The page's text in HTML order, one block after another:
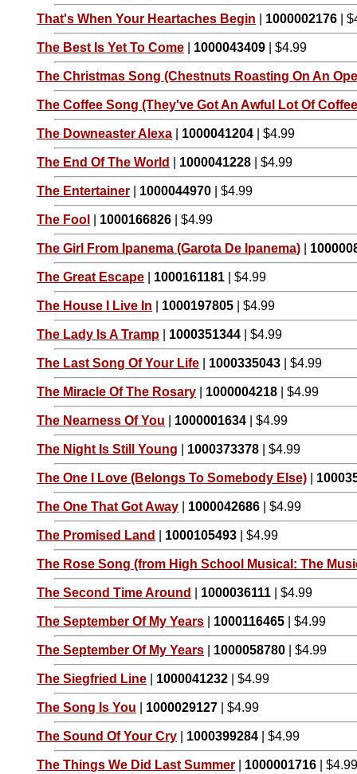
That's When Your Heartaches Begin 1000002176 |
The Best Is Yet To Come 1000043409 | $4.99
The Christmas Song (Chestnuts Roasting On An
The Coffee Song (They've Got An Awful Lot Of
The Downeaster Alexa 1000041204 | $4.99
The End Of The World 1000041228 | $4.99
The Entertainer 1000044970 | $4.99
The Fool 1000166826 | $4.99
The Girl From Ipanema (Garota De Ipanema)
The Great Escape 1000161181 | $4.99
The House I Live In 1000197805 | $4.99
The Lady Is A Tramp 1000351344 | $4.99
The Last Song Of Your Life 1000335043 | $4.99
The Miracle Of The Rosary 1000004218 | $4.99
The Nearness Of You 1000001634 | $4.99
The Night Is Still Young 1000373378 | $4.99
The One I Love (Belongs To Somebody Else)
The One That Got Away 1000042686 | $4.99
The Promised Land 1000105493 | $4.99
The Rose Song (from High School Musical: The
The Second Time Around 1000036111 | $4.99
The September Of My Years 1000116465 | $4.99
The September Of My Years 1000058780 | $4.99
The Siegfried Line 1000041232 | $4.99
The Song Is You 1000029127 | $4.99
The Sound Of Your Cry 1000399284 | $4.99
The Things We Did Last Summer 1000001716 |